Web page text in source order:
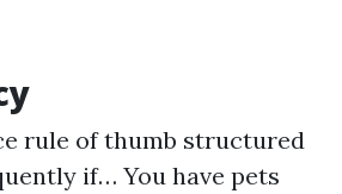
rule of thumb structured
if… You have pets